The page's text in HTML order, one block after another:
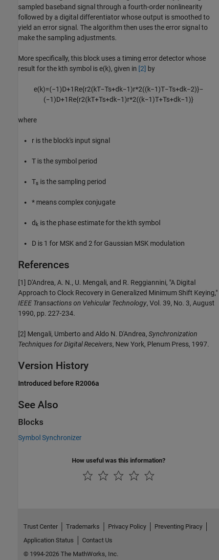
sampled baseband signal through a fourth-order nonlinearity
followed by a digital differentiator whose output is smoothed to
yield an error signal. The algorithm then uses the error signal to
make the sampling adjustments.
More specifically, this block uses a timing error detector whose
result for the kth symbol is e(k), given in [2] by
e(k)=(−1)D+1 Re{r2(kT−Ts+d k−1)r*2((k−1)T−Ts+d k−2)}−
(−1)D+1 Re{r2(kT+Ts+d k−1)r*2((k−1)T+Ts+d k−1)}
where
r is the block's input signal
T is the symbol period
Ts is the sampling period
* means complex conjugate
d k is the phase estimate for the kth symbol
D is 1 for MSK and 2 for Gaussian MSK modulation
References
[1] D'Andrea, A. N., U. Mengali, and R. Reggiannini, "A Digital
Approach to Clock Recovery in Generalized Minimum Shift Keying,"
IEEE Transactions on Vehicular Technology, Vol. 39, No. 3, August
1990, pp. 227-234.
[2] Mengali, Umberto and Aldo N. D'Andrea, Synchronization
Techniques for Digital Receivers, New York, Plenum Press, 1997.
Version History
Introduced before R2006a
See Also
Blocks
Symbol Synchronizer
How useful was this information?
Trust Center Trademarks Privacy Policy
Preventing Piracy
Application Status
Contact Us
© 1994-2026 The MathWorks, Inc.